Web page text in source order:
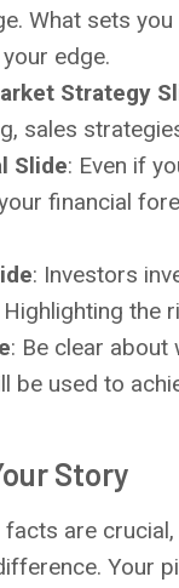
What sets
edge.
Strategy
sales
Slide: Even if
financial
: Investors
the
: Be clear about
be used to
Story
are
Your